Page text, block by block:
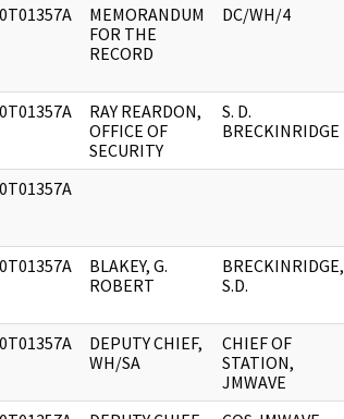
MEMORANDUM
FOR THE
RECORD
DC/WH/4
RAY REARDON,
OFFICE OF
SECURITY
S. D.
BRECKINRIDGE
BLAKEY, G.
ROBERT
BRECKINRIDGE,
S.D.
DEPUTY CHIEF,
WH/SA
CHIEF OF
STATION,
JMWAVE